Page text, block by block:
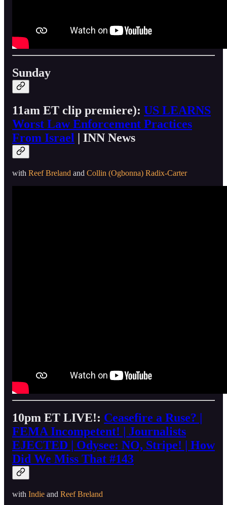
Sunday
11am ET clip premiere): US LEARNS
Worst Law Enforcement Practices
From Israel | INN News
with Reef Breland and Collin (Ogbonna) Radix-Carter
10pm ET LIVE!: Ceasefire a Ruse? |
FEMA Incompetent! | Journalists
EJECTED | Odysee: NO, Stripe! | How
Did We Miss That #143
with Indie and Reef Breland